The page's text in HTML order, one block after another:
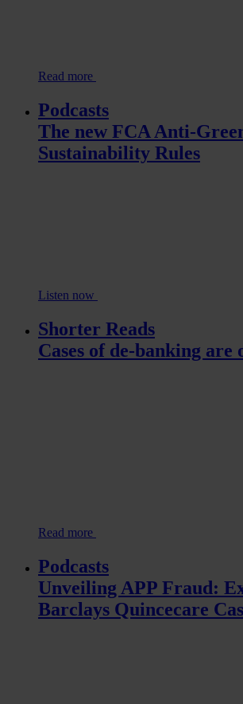
Read more
Podcasts
The new FCA Anti-
Sustainability Rules
Listen now
Shorter Reads
Cases of de-banking are
Read more
Podcasts
Unveiling APP Fraud:
Barclays Quincecare